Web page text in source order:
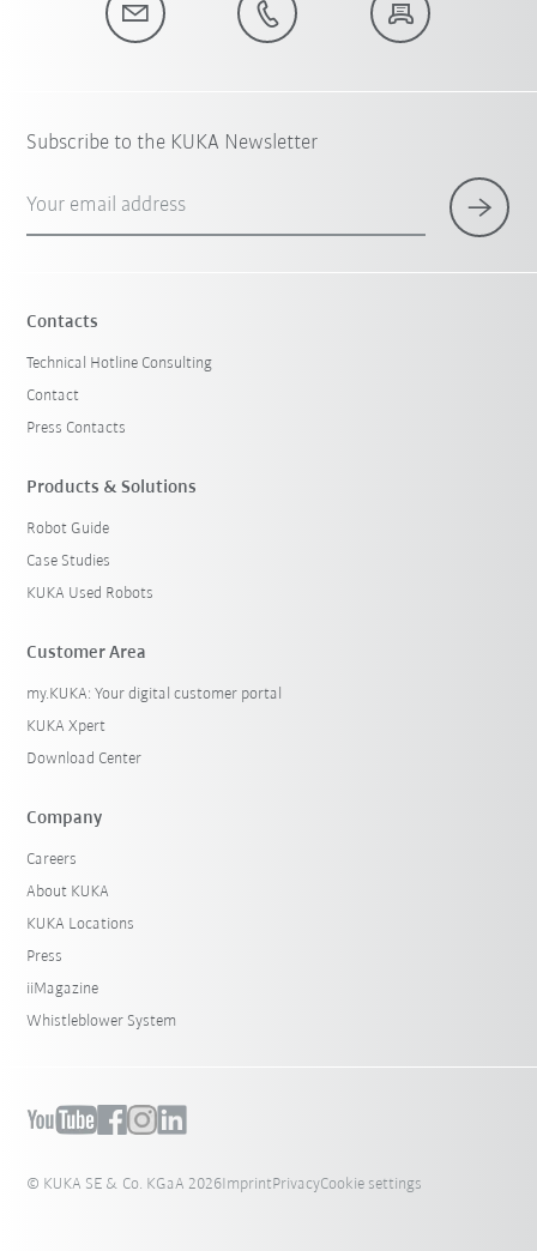
Subscribe to the KUKA Newsletter
Your email address
Contacts
Technical Hotline Consulting
Contact
Press Contacts
Products & Solutions
Robot Guide
Case Studies
KUKA Used Robots
Customer Area
my.KUKA: Your digital customer portal
KUKA Xpert
Download Center
Company
Careers
About KUKA
KUKA Locations
Press
iiMagazine
Whistleblower System
© KUKA SE & Co. KGaA 2026ImprintPrivacyCookie settings